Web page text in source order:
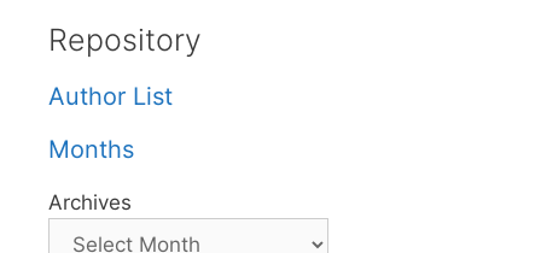
Repository
Author List
Months
Archives